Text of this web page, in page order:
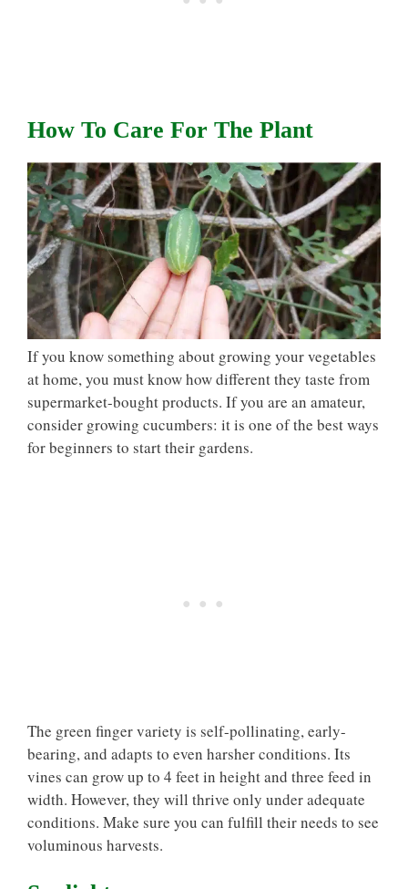
How To Care For The Plant
If you know something about growing your vegetables
at home, you must know how different they taste from
supermarket-bought products. If you are an amateur,
consider growing cucumbers: it is one of the best ways
for beginners to start their gardens.
The green finger variety is self-pollinating, early-
bearing, and adapts to even harsher conditions. Its
vines can grow up to 4 feet in height and three feed in
width. However, they will thrive only under adequate
conditions. Make sure you can fulfill their needs to see
voluminous harvests.